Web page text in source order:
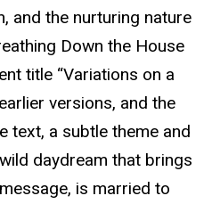
and the nurturing nature
Down the House
title “Variations on a
versions, and the
text, a subtle theme and
daydream that brings
is married to